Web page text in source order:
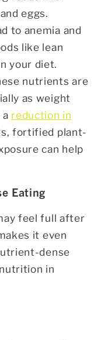
eggs.
to anemia and
like lean
your diet.
nutrients are
as weight
reduction in
fortified plant-
can help
Eating
feel full after
it even
dense
in